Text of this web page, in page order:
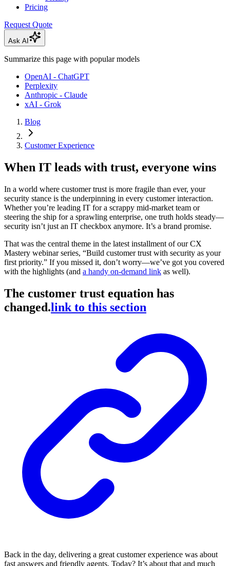
Pricing
Request Quote
Ask AI
Summarize this page with popular models
OpenAI - ChatGPT
Perplexity
Anthropic - Claude
xAI - Grok
Blog
Customer Experience
When IT leads with trust, everyone wins
In a world where customer trust is more fragile than ever, your
security stance is the underpinning in every customer interaction.
Whether you’re leading IT for a scrappy mid-market team or
steering the ship for a sprawling enterprise, one truth holds steady—
security isn’t just an IT checkbox anymore. It’s a brand promise.
That was the central theme in the latest installment of our CX
Mastery webinar series, “Build customer trust with security as your
first priority.” If you missed it, don’t worry—we’ve got you covered
with the highlights (and a handy on-demand link as well).
The customer trust equation has
changed.link to this section
Back in the day, delivering a great customer experience was about
fast answers and friendly agents. Today? It’s about that and much